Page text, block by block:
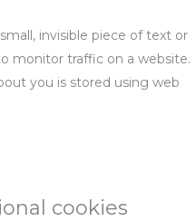
invisible piece of text or
monitor traffic on a website.
you is stored using web
cookies